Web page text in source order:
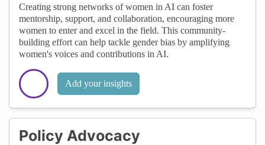
Creating strong networks of women in AI can foster
mentorship, support, and collaboration, encouraging more
women to enter and excel in the field. This community-
building effort can help tackle gender bias by amplifying
women's voices and contributions in AI.
Add your insights
Policy Advocacy